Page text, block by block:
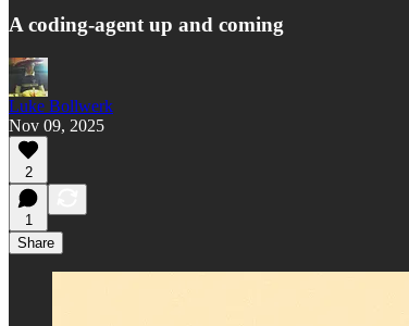
A coding-agent up and coming
Luke Bollwerk
Nov 09, 2025
2
1
Share